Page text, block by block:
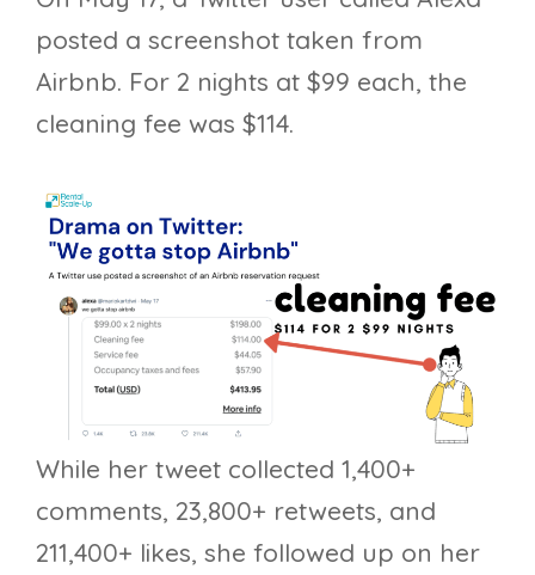
posted a screenshot taken from
Airbnb. For 2 nights at $99 each, the
cleaning fee was $114.
While her tweet collected 1,400+
comments, 23,800+ retweets, and
211,400+ likes, she followed up on her